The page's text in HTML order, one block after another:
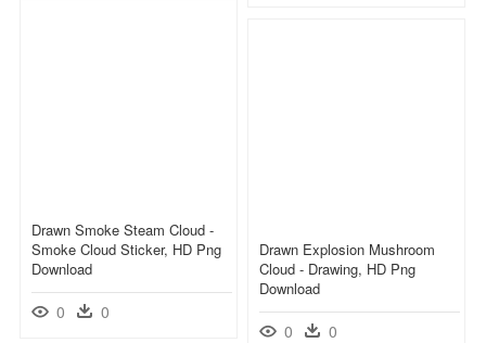
Drawn Smoke Steam Cloud -
Smoke Cloud Sticker, HD Png
Download
0 0
Drawn Explosion Mushroom
Cloud - Drawing, HD Png
Download
0 0